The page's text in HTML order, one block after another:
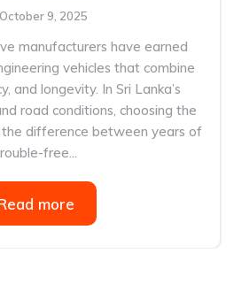
October 9, 2025
manufacturers have earned
vehicles that combine
and longevity. In Sri Lanka’s
road conditions, choosing the
difference between years of
free...
more